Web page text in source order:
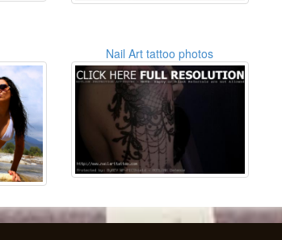
Nail Art tattoo photos